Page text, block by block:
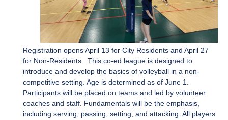
Registration opens April 13 for City Residents and April 27
for Non-Residents. This co-ed league is designed to
introduce and develop the basics of volleyball in a non-
competitive setting. Age is determined as of June 1.
Participants will be placed on teams and led by volunteer
coaches and staff. Fundamentals will be the emphasis,
including serving, passing, setting, and attacking. All players